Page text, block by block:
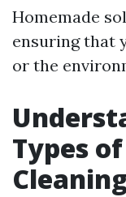
Homemade
ensuring that
or the
Types